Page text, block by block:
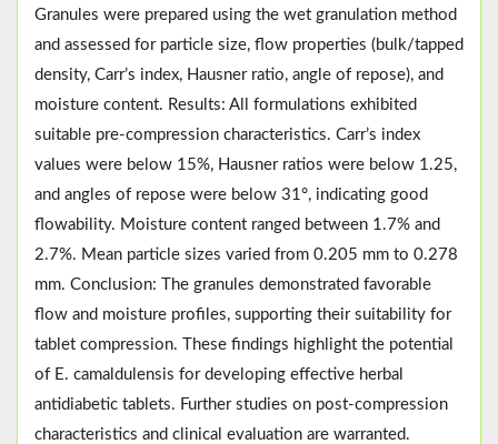
Granules were prepared using the wet granulation method
and assessed for particle size, flow properties (bulk/tapped
density, Carr’s index, Hausner ratio, angle of repose), and
moisture content. Results: All formulations exhibited
suitable pre-compression characteristics. Carr’s index
values were below 15%, Hausner ratios were below 1.25,
and angles of repose were below 31°, indicating good
flowability. Moisture content ranged between 1.7% and
2.7%. Mean particle sizes varied from 0.205 mm to 0.278
mm. Conclusion: The granules demonstrated favorable
flow and moisture profiles, supporting their suitability for
tablet compression. These findings highlight the potential
of E. camaldulensis for developing effective herbal
antidiabetic tablets. Further studies on post-compression
characteristics and clinical evaluation are warranted.